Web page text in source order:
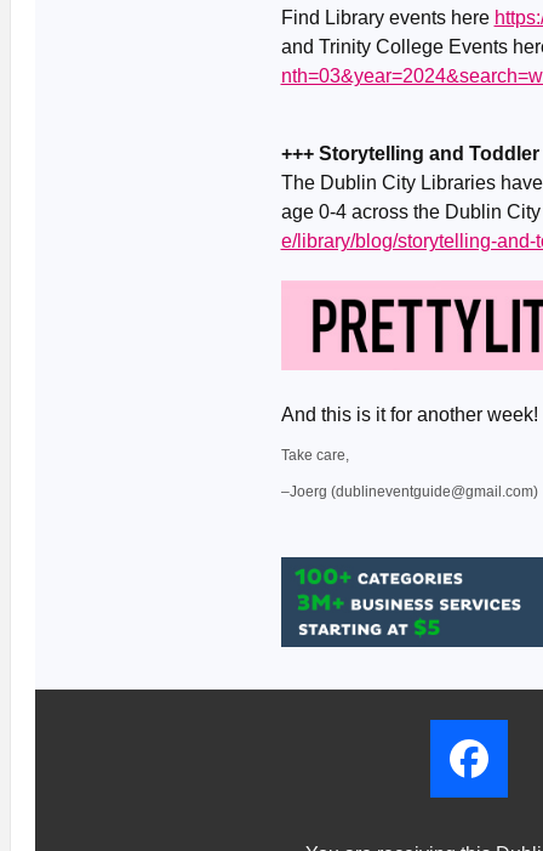
Find Library events here
and Trinity College Events
+++ Storytelling and
The Dublin City Libraries
age 0-4 across the Dublin
e/library/blog/storytelling-
And this is it for another
Take care,
–Joerg (dublineventguide@gmail.com)